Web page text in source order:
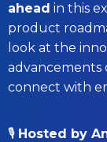
ahead in this
product
look at the
advancements
connect with
🎙️ Hosted by